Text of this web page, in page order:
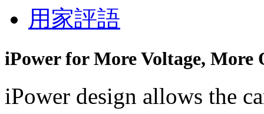
用家評語
iPower for More Voltage, More
iPower design allows the